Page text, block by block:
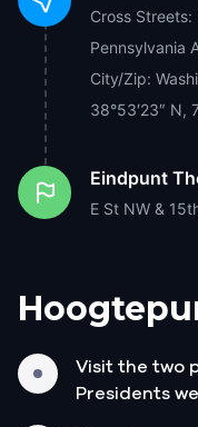
Cross
Pennsylvania
City/Zip:
38°53′23″ N,
Eindpunt
E St NW &
Visit the two
Presidents